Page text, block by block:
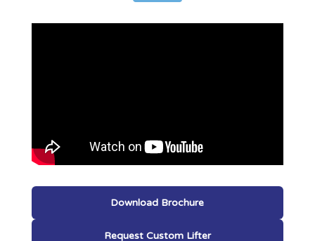
Download Brochure
Request Custom Lifter